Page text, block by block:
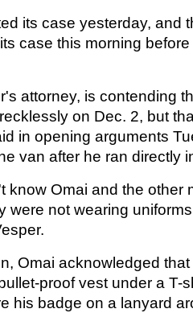
its case yesterday, and
case this morning
attorney, is contending
on Dec. 2, but
in opening arguments
van after he ran directly
know Omai and the other
were not wearing
Omai acknowledged
proof vest under a T-
his badge on a lanyard